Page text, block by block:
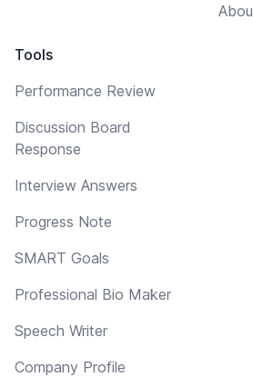
Tools
Performance Review
Discussion Board
Response
Interview Answers
Progress Note
SMART Goals
Professional Bio Maker
Speech Writer
Company Profile